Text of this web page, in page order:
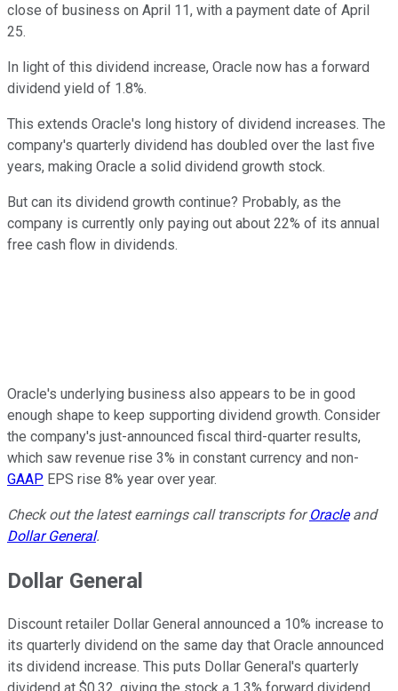
close of business on April 11, with a payment date of April
25.
In light of this dividend increase, Oracle now has a forward
dividend yield of 1.8%.
This extends Oracle's long history of dividend increases. The
company's quarterly dividend has doubled over the last five
years, making Oracle a solid dividend growth stock.
But can its dividend growth continue? Probably, as the
company is currently only paying out about 22% of its annual
free cash flow in dividends.
Oracle's underlying business also appears to be in good
enough shape to keep supporting dividend growth. Consider
the company's just-announced fiscal third-quarter results,
which saw revenue rise 3% in constant currency and non-
GAAP EPS rise 8% year over year.
Check out the latest earnings call transcripts forOracleand
Dollar General.
Dollar General
Discount retailer Dollar General announced a 10% increase to
its quarterly dividend on the same day that Oracle announced
its dividend increase. This puts Dollar General's quarterly